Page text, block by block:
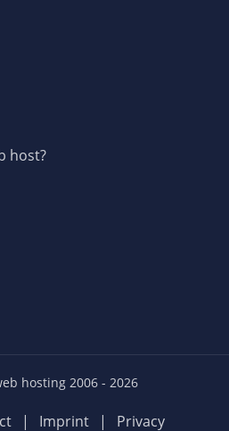
host?
hosting 2006 - 2026
| Imprint | Privacy